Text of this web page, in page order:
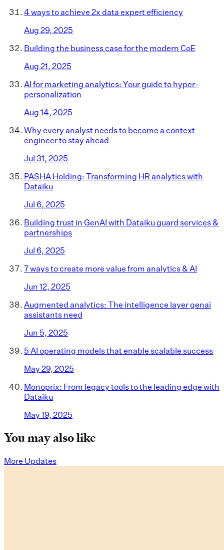
4 ways to achieve 2x data expert efficiency
Aug 29, 2025
Building the business case for the modern CoE
Aug 21, 2025
AI for marketing analytics: Your guide to hyper-
personalization
Aug 14, 2025
Why every analyst needs to become a context
engineer to stay ahead
Jul 31, 2025
PASHA Holding: Transforming HR analytics with
Dataiku
Jul 6, 2025
Building trust in GenAI with Dataiku guard services &
partnerships
Jul 6, 2025
7 ways to create more value from analytics & AI
Jun 12, 2025
Augmented analytics: The intelligence layer genai
assistants need
Jun 5, 2025
5 AI operating models that enable scalable success
May 29, 2025
Monoprix: From legacy tools to the leading edge with
Dataiku
May 19, 2025
You may also like
More Updates